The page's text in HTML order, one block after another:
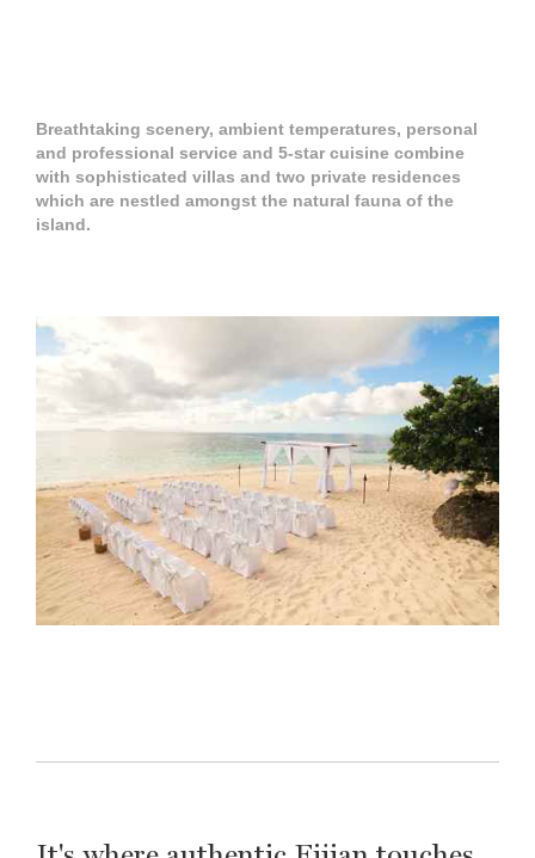
Breathtaking scenery, ambient temperatures, personal
and professional service and 5-star cuisine combine
with sophisticated villas and two private residences
which are nestled amongst the natural fauna of the
island.